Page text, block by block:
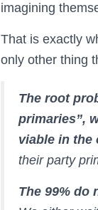
imagining
That is exactly
only other thing
The root
primaries”,
viable in the
their party
The 99% do